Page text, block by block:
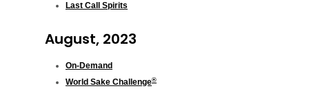
Last Call Spirits
August, 2023
On-Demand
World Sake Challenge®